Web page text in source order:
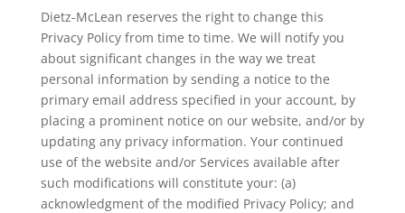
Dietz-McLean reserves the right to change this
Privacy Policy from time to time. We will notify you
about significant changes in the way we treat
personal information by sending a notice to the
primary email address specified in your account, by
placing a prominent notice on our website, and/or by
updating any privacy information. Your continued
use of the website and/or Services available after
such modifications will constitute your: (a)
acknowledgment of the modified Privacy Policy; and